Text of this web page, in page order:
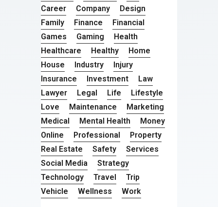
Career
Company
Design
Family
Finance
Financial
Games
Gaming
Health
Healthcare
Healthy
Home
House
Industry
Injury
Insurance
Investment
Law
Lawyer
Legal Life
Lifestyle
Love
Maintenance
Marketing
Medical
Mental Health
Money
Online
Professional
Property
Real Estate
Safety
Services
Social Media
Strategy
Technology
Travel
Trip
Vehicle
Wellness Work